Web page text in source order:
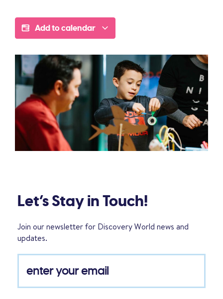
Add to calendar
Let’s Stay in Touch!
Join our newsletter for Discovery World news and
updates.